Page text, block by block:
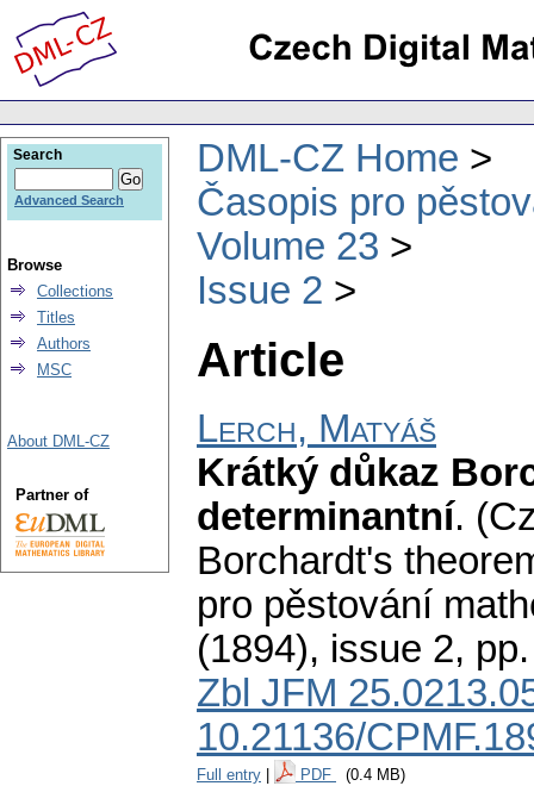
DML-CZ Home
Časopis pro
Volume 23
Issue 2
Article
Lerch, Matyáš
Krátký důkaz
determinantní.
Borchardt's
pro pěstování
(1894), issue 2,
Zbl JFM
10.21136/
Full entry PDF (0.4 MB)
Search
Advanced Search
Browse
Collections
Titles
Authors
MSC
About DML-CZ
Partner of